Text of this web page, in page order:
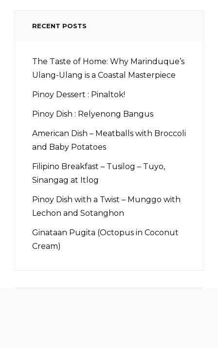
RECENT POSTS
The Taste of Home: Why Marinduque’s
Ulang-Ulang is a Coastal Masterpiece
Pinoy Dessert : Pinaltok!
Pinoy Dish : Relyenong Bangus
American Dish – Meatballs with Broccoli
and Baby Potatoes
Filipino Breakfast – Tusilog – Tuyo,
Sinangag at Itlog
Pinoy Dish with a Twist – Munggo with
Lechon and Sotanghon
Ginataan Pugita (Octopus in Coconut
Cream)